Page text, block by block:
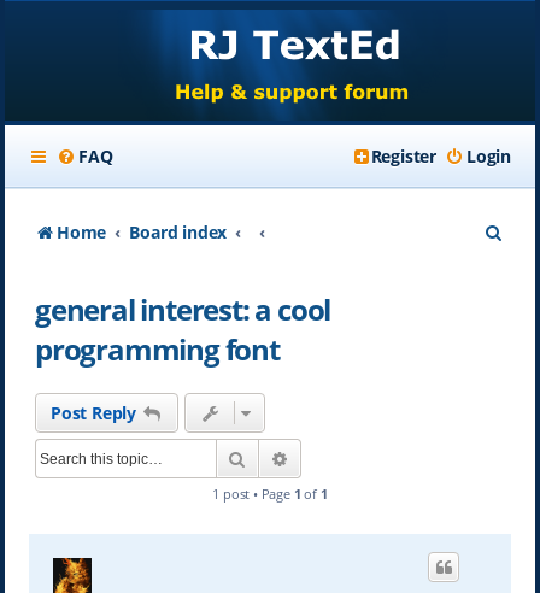
FAQ Login
Register
Home Board index
general interest: a cool
programming font
Post Reply
Search
1 post • Page 1 of 1